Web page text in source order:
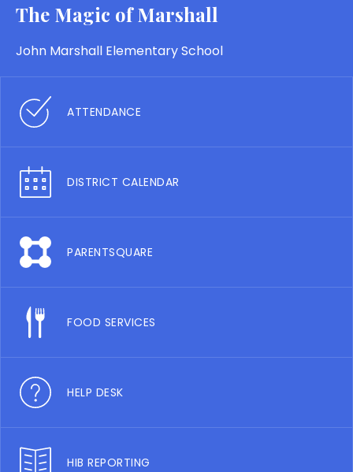
The Magic of Marshall
John Marshall Elementary School
ATTENDANCE
DISTRICT CALENDAR
PARENTSQUARE
FOOD SERVICES
HELP DESK
HIB REPORTING